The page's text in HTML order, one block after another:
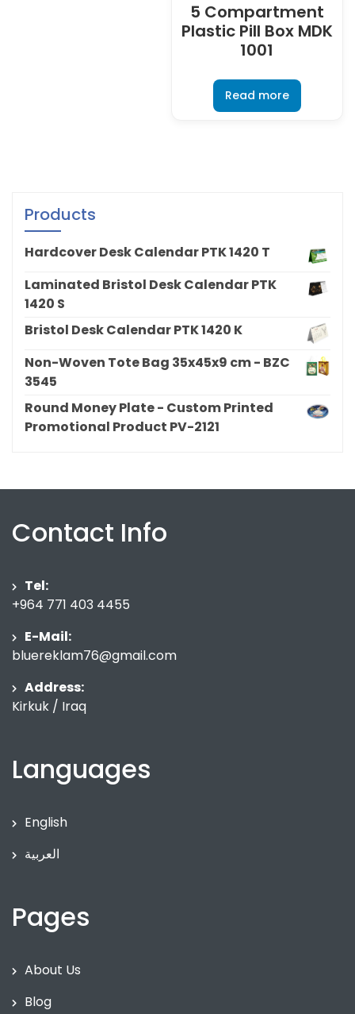
5 Compartment
Plastic Pill Box MDK
1001
Read more
Products
Hardcover Desk Calendar PTK 1420 T
Laminated Bristol Desk Calendar PTK
1420 S
Bristol Desk Calendar PTK 1420 K
Non-Woven Tote Bag 35x45x9 cm - BZC
3545
Round Money Plate - Custom Printed
Promotional Product PV-2121
Contact Info
Tel:
+964 771 403 4455
E-Mail:
bluereklam76@gmail.com
Address:
Kirkuk / Iraq
Languages
English
العربية
Pages
About Us
Blog